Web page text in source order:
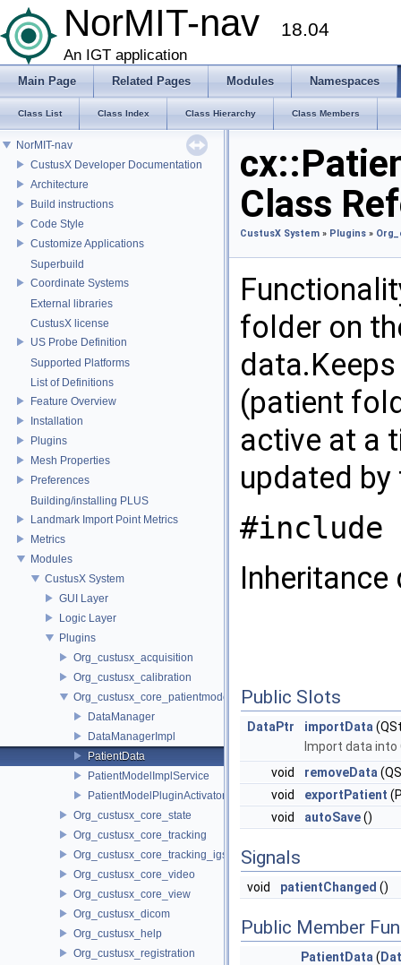
NorMIT-nav 18.04
An IGT application
Main Page Related Pages Modules Namespaces
Class List Class Index Class Hierarchy Class Members
NorMIT-nav
CustusX Developer Documentation
Architecture
Build instructions
Code Style
Customize Applications
Superbuild
Coordinate Systems
External libraries
CustusX license
US Probe Definition
Supported Platforms
List of Definitions
Feature Overview
Installation
Plugins
Mesh Properties
Preferences
Building/installing PLUS
Landmark Import Point Metrics
Metrics
Modules
CustusX System
GUI Layer
Logic Layer
Plugins
Org_custusx_acquisition
Org_custusx_calibration
Org_custusx_core_patientmodel
DataManager
DataManagerImpl
PatientData
PatientModelImplService
PatientModelPluginActivator
Org_custusx_core_state
Org_custusx_core_tracking
Org_custusx_core_tracking_igstk
Org_custusx_core_video
Org_custusx_core_view
Org_custusx_dicom
Org_custusx_help
Org_custusx_registration
Class
CustusX System » Plugins »
folder on
(patient
active at a
updated
#include
Public Slots
DataPtr importData
Import data
void
removeData
void
exportPatient
void
autoSave()
Signals
void patientChanged ()
Public Member
PatientData (